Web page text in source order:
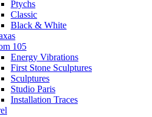
Ptychs
Classic
Black & White
105
Energy Vibrations
First Stone Sculptures
Sculptures
Studio Paris
Installation Traces